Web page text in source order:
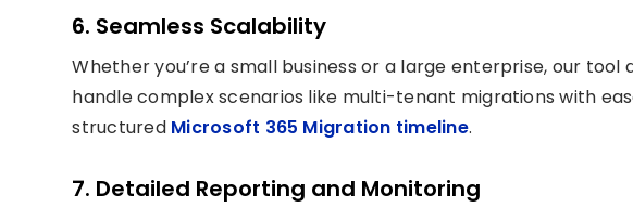
6. Seamless Scalability
Whether you’re a small business or a large enterprise, our
handle complex scenarios like multi-tenant migrations with
structuredMicrosoft 365 Migration timeline.
7. Detailed Reporting and Monitoring